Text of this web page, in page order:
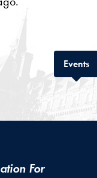
EventsTab
For